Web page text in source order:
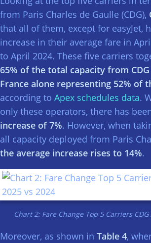
from Paris Charles de Gaulle (CDG),
that all of them, except for easyJet,
increase in their average fare in
to April 2024. These five carriers
65% of the total capacity from
France alone representing 52% of
according to Apex schedules data.
only these operators, there has
increase of 7%. However, when
all capacity deployed from Paris
the average increase rises to 14%.
Chart 2: Fare Change Top 5 Carriers
Moreover, as shown in Table 4,